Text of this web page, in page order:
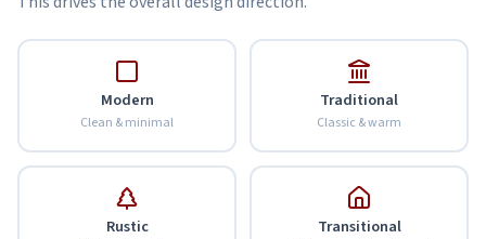
Modern
Clean & minimal
Traditional
Classic & warm
Rustic Transitional